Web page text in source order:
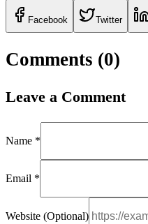
Facebook Twitter
Comments (0)
Leave a Comment
Name *
Email *
Website (Optional)